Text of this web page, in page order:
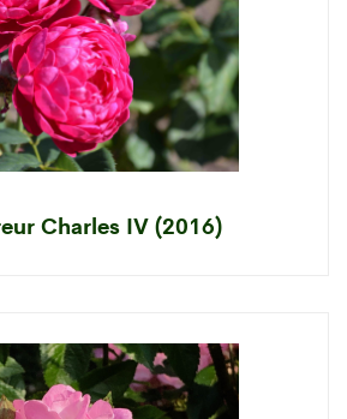
Charles IV (2016)